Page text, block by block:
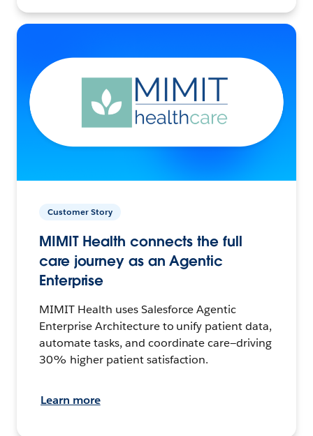
Customer Story
MIMIT Health connects the full
care journey as an Agentic
Enterprise
MIMIT Health uses Salesforce Agentic
Enterprise Architecture to unify patient data,
automate tasks, and coordinate care—driving
30% higher patient satisfaction.
Learn more